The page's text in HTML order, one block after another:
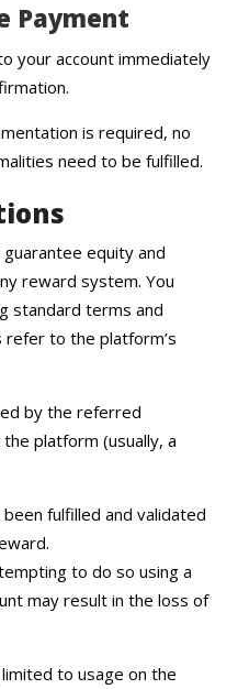
Payment
your account immediately
is required, no
need to be fulfilled.
equity and
reward system. You
standard terms and
refer to the platform’s
by the referred
platform (usually, a
fulfilled and validated
to do so using a
may result in the loss of
to usage on the